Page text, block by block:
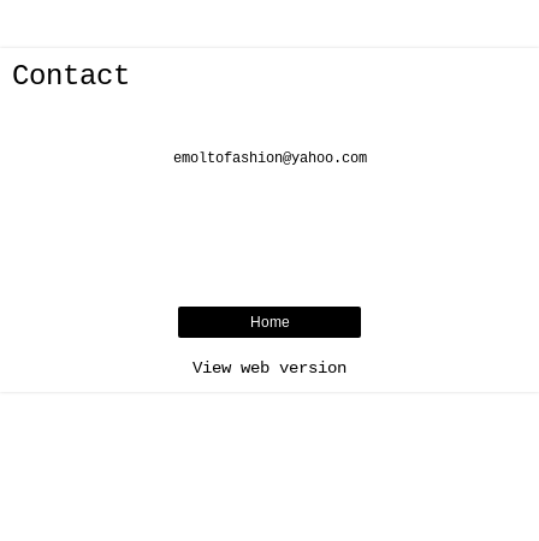
Contact
emoltofashion@yahoo.com
Home
View web version